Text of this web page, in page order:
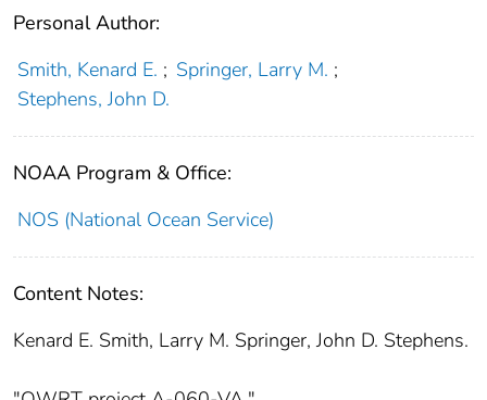
Personal Author:
Smith, Kenard E. ; Springer, Larry M. ;
Stephens, John D.
NOAA Program & Office:
NOS (National Ocean Service)
Content Notes:
Kenard E. Smith, Larry M. Springer, John D. Stephens.